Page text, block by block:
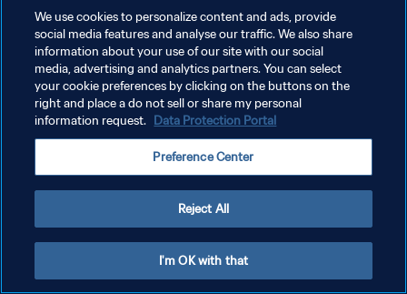
POLITIQUE DE CONFIDENTIALITÉ
CONDITIONS D'UTILISATION
GÉRER VOS PRÉFÉRENCES SUR LES COOKIES
We use cookies to personalize content and ads, provide
social media features and analyse our traffic. We also share
information about your use of our site with our social
media, advertising and analytics partners. You can select
your cookie preferences by clicking on the buttons on the
right and place a do not sell or share my personal
information request. Data Protection Portal
Preference Center
Reject All
I'm OK with that